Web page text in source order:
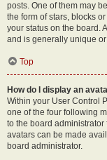
posts. One of them may
the form of stars, blocks
your status on the board.
and is generally unique
Top
How do I display an
Within your User Control
one of the four following
to the board
avatars can be made
board administrator.